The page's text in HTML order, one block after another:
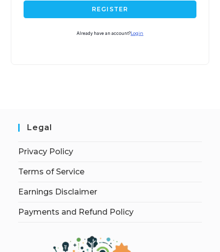
REGISTER
Already have an account? Login
Legal
Privacy Policy
Terms of Service
Earnings Disclaimer
Payments and Refund Policy